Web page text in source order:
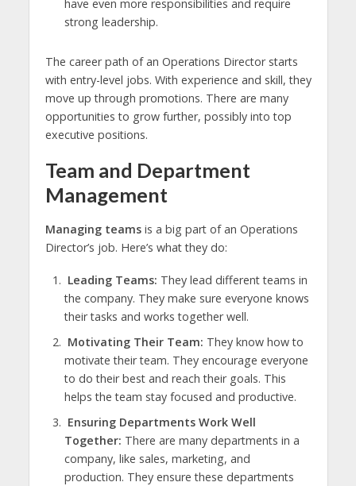
have even more responsibilities and require
strong leadership.
The career path of an Operations Director starts
with entry-level jobs. With experience and skill, they
move up through promotions. There are many
opportunities to grow further, possibly into top
executive positions.
Team and Department
Management
Managing teamsis a big part of an Operations
Director’s job. Here’s what they do:
Leading Teams: They lead different teams in
the company. They make sure everyone knows
their tasks and works together well.
Motivating Their Team: They know how to
motivate their team. They encourage everyone
to do their best and reach their goals. This
helps the team stay focused and productive.
Ensuring Departments Work Well
Together: There are many departments in a
company, like sales, marketing, and
production. They ensure these departments